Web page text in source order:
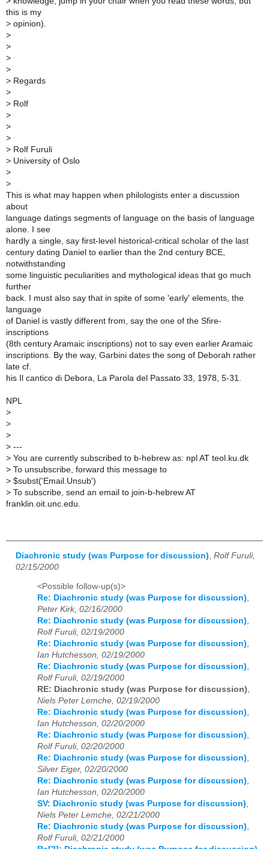
this is my
> opinion).
>
>
>
>
> Regards
>
> Rolf
>
>
>
> Rolf Furuli
> University of Oslo
>
>
This is what may happen when philologists enter a discussion
about
language datings segments of language on the basis of language
alone. I see
hardly a single, say first-level historical-critical scholar of the last
century dating Daniel to earlier than the 2nd century BCE,
notwithstanding
some linguistic peculiarities and mythological ideas that go much
further
back. I must also say that in spite of some 'early' elements, the
language
of Daniel is vastly different from, say the one of the Sfire-
inscriptions
(8th century Aramaic inscriptions) not to say even earlier Aramaic
inscriptions. By the way, Garbini dates the song of Deborah rather
late cf.
his Il cantico di Debora, La Parola del Passato 33, 1978, 5-31.
NPL
>
>
>
> ---
> You are currently subscribed to b-hebrew as: npl AT teol.ku.dk
> To unsubscribe, forward this message to
> $subst('Email.Unsub')
> To subscribe, send an email to join-b-hebrew AT
franklin.oit.unc.edu.
Diachronic study (was Purpose for discussion) Rolf Furuli,
02/15/2000
<Possible follow-up(s)>
Re: Diachronic study (was Purpose for discussion),
Peter Kirk, 02/16/2000
Re: Diachronic study (was Purpose for discussion),
Rolf Furuli, 02/19/2000
Re: Diachronic study (was Purpose for discussion),
Ian Hutchesson, 02/19/2000
Re: Diachronic study (was Purpose for discussion),
Rolf Furuli, 02/19/2000
RE: Diachronic study (was Purpose for discussion),
Niels Peter Lemche, 02/19/2000
Re: Diachronic study (was Purpose for discussion),
Ian Hutchesson, 02/20/2000
Re: Diachronic study (was Purpose for discussion),
Rolf Furuli, 02/20/2000
Re: Diachronic study (was Purpose for discussion),
Silver Eiger, 02/20/2000
Re: Diachronic study (was Purpose for discussion),
Ian Hutchesson, 02/20/2000
SV: Diachronic study (was Purpose for discussion),
Niels Peter Lemche, 02/21/2000
Re: Diachronic study (was Purpose for discussion),
Rolf Furuli, 02/21/2000